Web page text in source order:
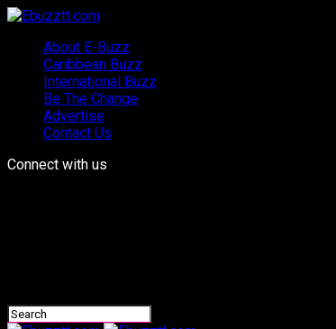
About E-Buzz
Caribbean Buzz
International Buzz
Be The Change
Advertise
Contact Us
Connect with us